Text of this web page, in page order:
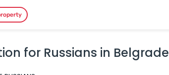
for Russians in Belgrade